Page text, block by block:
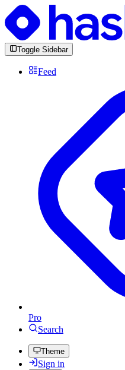
Toggle Sidebar
Feed
Pro
Search
Theme
Sign in